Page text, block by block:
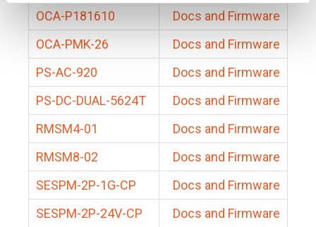
OCA-P181610
Docs and Firmware
OCA-PMK-26
Docs and Firmware
PS-AC-920
Docs and Firmware
PS-DC-DUAL-5624T
Docs and Firmware
RMSM4-01
Docs and Firmware
RMSM8-02
Docs and Firmware
SESPM-2P-1G-CP
Docs and Firmware
SESPM-2P-24V-CP
Docs and Firmware